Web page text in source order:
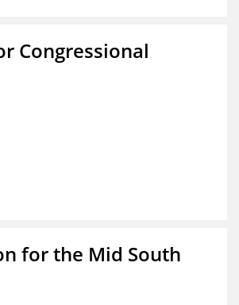
Congressional
for the Mid South